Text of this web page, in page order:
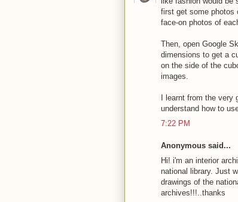
first get some photos
face-on photos of
Then, open Google
dimensions to get a
on the side of the
images.
I learnt from the
understand how to
7:22 PM
Anonymous said...
Hi! i'm an interior
national library. Just
drawings of the
archives!!!..thanks